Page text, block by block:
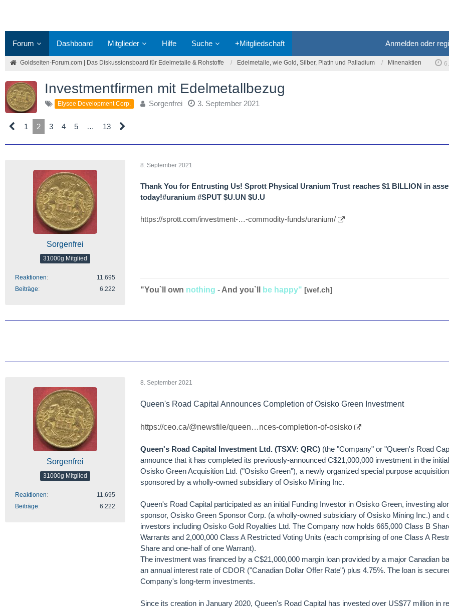
Forum Dashboard Mitglieder Hilfe Suche +Mitgliedschaft Anmelden oder
Goldseiten-Forum.com | Das Diskussionsboard für Edelmetalle & Rohstoffe Edelmetalle, wie Gold, Silber, Platin und Palladium Minenaktien
Investmentfirmen mit Edelmetallbezug
Elysee Development Corp. Sorgenfrei 3. September 2021
1 2 3 4 5 … 13
Sorgenfrei
31000g Mitglied
Reaktionen
11.695
Beiträge
6.222
8. September 2021
Thank You for Entrusting Us! Sprott Physical Uranium Trust reaches $1 BILLION in
today!#uranium #SPUT $U.UN $U.U
https://sprott.com/investment-…-commodity-funds/uranium/
"You`ll own nothing - And you`ll be happy" [wef.ch]
Sorgenfrei
31000g Mitglied
Reaktionen
11.695
Beiträge
6.222
8. September 2021
Queen's Road Capital Announces Completion of Osisko Green Investment
https://ceo.ca/@newsfile/queen…nces-completion-of-osisko
Queen's Road Capital Investment Ltd. (TSXV: QRC) (the "Company" or "Queen's Road
announce that it has completed its previously-announced C$21,000,000 investment in the
Osisko Green Acquisition Ltd. ("Osisko Green"), a newly organized special purpose
sponsored by a wholly-owned subsidiary of Osisko Mining Inc.
Queen's Road Capital participated as an initial Funding Investor in Osisko Green, investing
sponsor, Osisko Green Sponsor Corp. (a wholly-owned subsidiary of Osisko Mining Inc.) and
investors including Osisko Gold Royalties Ltd. The Company now holds 665,000 Class B
Warrants and 2,000,000 Class A Restricted Voting Units (each comprising of one Class A
Share and one-half of one Warrant).
The investment was financed by a C$21,000,000 margin loan provided by a major Canadian
an annual interest rate of CDOR ("Canadian Dollar Offer Rate") plus 4.75%. The loan is
Company's long-term investments.
Since its creation in January 2020, Queen's Road Capital has invested over US$77 million in